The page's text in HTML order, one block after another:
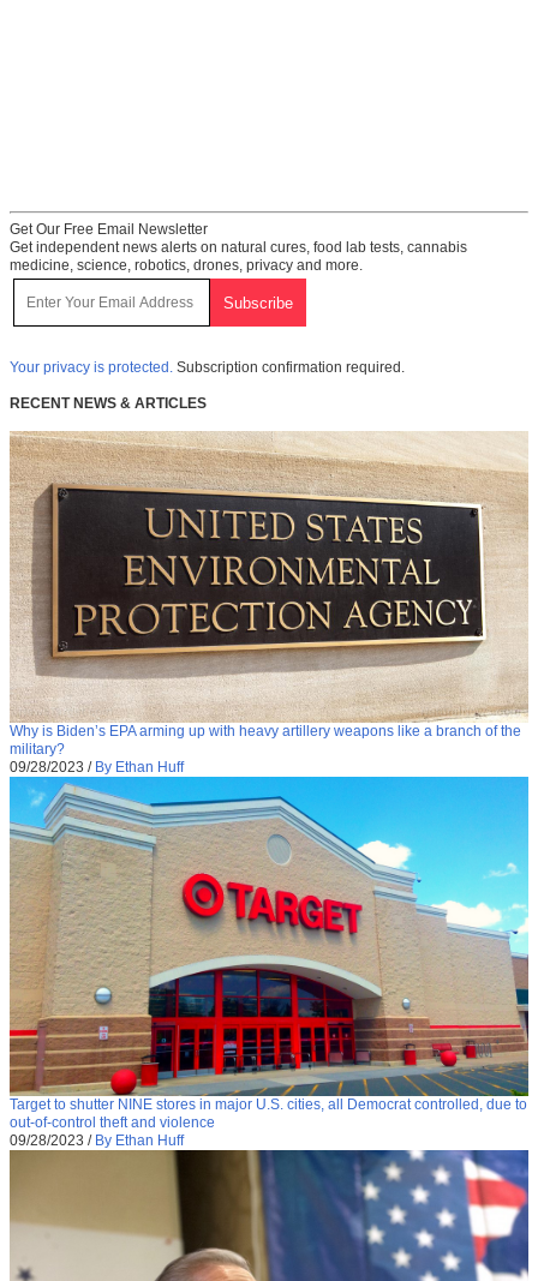
Get Our Free Email Newsletter
Get independent news alerts on natural cures, food lab tests, cannabis
medicine, science, robotics, drones, privacy and more.
Your privacy is protected. Subscription confirmation required.
RECENT NEWS & ARTICLES
Why is Biden’s EPA arming up with heavy artillery weapons like a branch of the
military?
09/28/2023 / By Ethan Huff
Target to shutter NINE stores in major U.S. cities, all Democrat controlled, due to
out-of-control theft and violence
09/28/2023 / By Ethan Huff